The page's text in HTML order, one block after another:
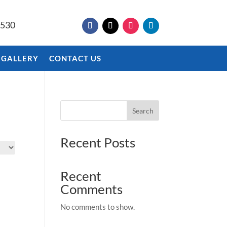
CONTACT US
Search
Recent Posts
Recent
Comments
No comments to show.